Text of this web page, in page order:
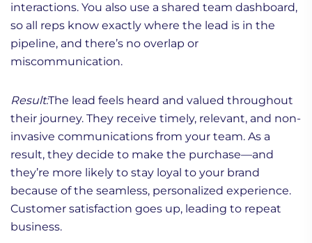
interactions. You also use a shared team dashboard,
so all reps know exactly where the lead is in the
pipeline, and there’s no overlap or
miscommunication.
Result:The lead feels heard and valued throughout
their journey. They receive timely, relevant, and non-
invasive communications from your team. As a
result, they decide to make the purchase—and
they’re more likely to stay loyal to your brand
because of the seamless, personalized experience.
Customer satisfaction goes up, leading to repeat
business.